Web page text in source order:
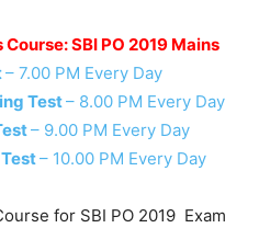
SBI PO 2019 Mains
– 7.00 PM Every Day
Test– 8.00 PM Every Day
– 9.00 PM Every Day
– 10.00 PM Every Day
for SBI PO 2019 Exam